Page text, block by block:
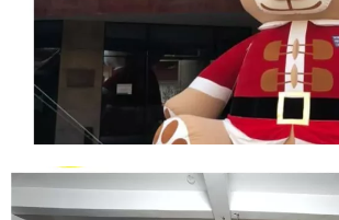
CHRISTMAS DECORATION
BEAR INFLATABLE DECORATION
View More